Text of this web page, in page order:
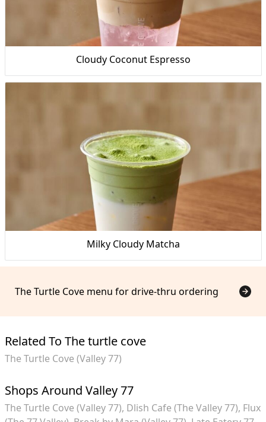
Cloudy Coconut Espresso
Milky Cloudy Matcha
The Turtle Cove menu for drive-thru ordering
Related To The turtle cove
The Turtle Cove (Valley 77)
Shops Around Valley 77
The Turtle Cove (Valley 77) Dlish Cafe (The Valley 77) Flux